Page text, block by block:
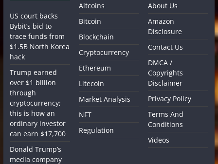
US court backs
Bybit’s bid to
trace funds from
$1.5B North Korea
hack
Trump earned
over $1 billion
through
cryptocurrency;
this is how an
ordinary investor
can earn $17,700
Donald Trump’s
media company
Altcoins
Bitcoin
Blockchain
Cryptocurrency
Ethereum
Litecoin
Market Analysis
NFT
Regulation
About Us
Amazon
Disclosure
Contact Us
DMCA /
Copyrights
Disclaimer
Privacy Policy
Terms And
Conditions
Videos